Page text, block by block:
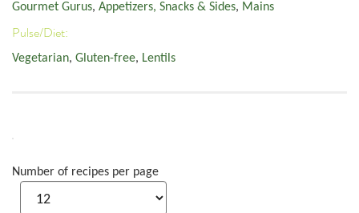
Gourmet Gurus, Appetizers, Snacks & Sides, Mains
Pulse/Diet:
Vegetarian, Gluten-free, Lentils
Number of recipes per page